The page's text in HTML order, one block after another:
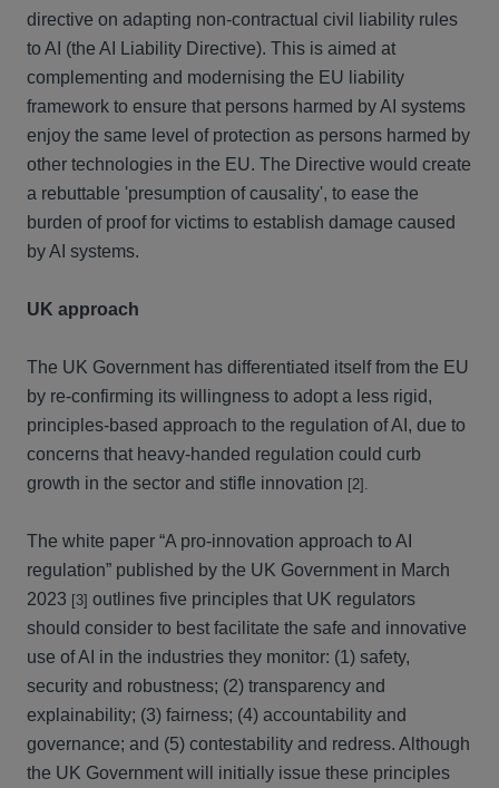
directive on adapting non-contractual civil liability rules
to AI (the AI Liability Directive). This is aimed at
complementing and modernising the EU liability
framework to ensure that persons harmed by AI systems
enjoy the same level of protection as persons harmed by
other technologies in the EU. The Directive would create
a rebuttable 'presumption of causality', to ease the
burden of proof for victims to establish damage caused
by AI systems.
UK approach
The UK Government has differentiated itself from the EU
by re-confirming its willingness to adopt a less rigid,
principles-based approach to the regulation of AI, due to
concerns that heavy-handed regulation could curb
growth in the sector and stifle innovation [2].
The white paper “A pro-innovation approach to AI
regulation” published by the UK Government in March
2023 [3] outlines five principles that UK regulators
should consider to best facilitate the safe and innovative
use of AI in the industries they monitor: (1) safety,
security and robustness; (2) transparency and
explainability; (3) fairness; (4) accountability and
governance; and (5) contestability and redress. Although
the UK Government will initially issue these principles